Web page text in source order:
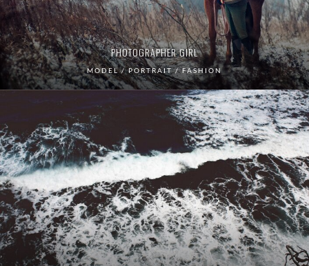
PHOTOGRAPHER GIRL
MODEL / PORTRAIT / FASHION